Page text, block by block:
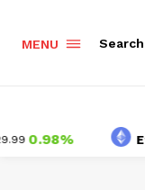
MENU Search